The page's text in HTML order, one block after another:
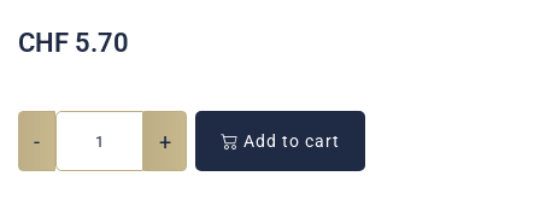
CHF 5.70
- + Add to cart